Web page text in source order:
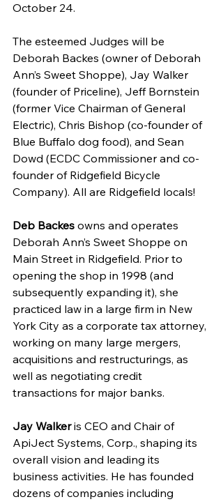
October 24.
The esteemed Judges will be
Deborah Backes (owner of Deborah
Ann’s Sweet Shoppe), Jay Walker
(founder of Priceline), Jeff Bornstein
(former Vice Chairman of General
Electric), Chris Bishop (co-founder of
Blue Buffalo dog food), and Sean
Dowd (ECDC Commissioner and co-
founder of Ridgefield Bicycle
Company). All are Ridgefield locals!
Deb Backes owns and operates
Deborah Ann’s Sweet Shoppe on
Main Street in Ridgefield. Prior to
opening the shop in 1998 (and
subsequently expanding it), she
practiced law in a large firm in New
York City as a corporate tax attorney,
working on many large mergers,
acquisitions and restructurings, as
well as negotiating credit
transactions for major banks.
Jay Walker is CEO and Chair of
ApiJect Systems, Corp., shaping its
overall vision and leading its
business activities. He has founded
dozens of companies including